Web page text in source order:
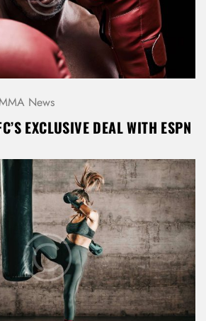
News
EXCLUSIVE DEAL WITH ESPN
LOG IN
address *
Lost Password?